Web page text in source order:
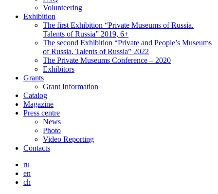
Volunteering
Exhibition
The first Exhibition “Private Museums of Russia.
Talents of Russia” 2019, 6+
The second Exhibition “Private and People’s Museums
of Russia. Talents of Russia” 2022
The Private Museums Conference – 2020
Exhibitors
Grants
Grant Information
Catalog
Magazine
Press centre
News
Photo
Video Reporting
Contacts
ru
en
ch